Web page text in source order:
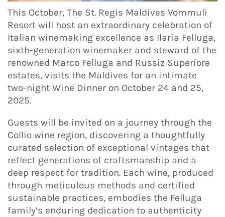
This October, The St. Regis Maldives Vommuli
Resort will host an extraordinary celebration of
Italian winemaking excellence as Ilaria Felluga,
sixth-generation winemaker and steward of the
renowned Marco Felluga and Russiz Superiore
estates, visits the Maldives for an intimate
two-night Wine Dinner on October 24 and 25,
2025.
Guests will be invited on a journey through the
Collio wine region, discovering a thoughtfully
curated selection of exceptional vintages that
reflect generations of craftsmanship and a
deep respect for tradition. Each wine, produced
through meticulous methods and certified
sustainable practices, embodies the Felluga
family’s enduring dedication to authenticity